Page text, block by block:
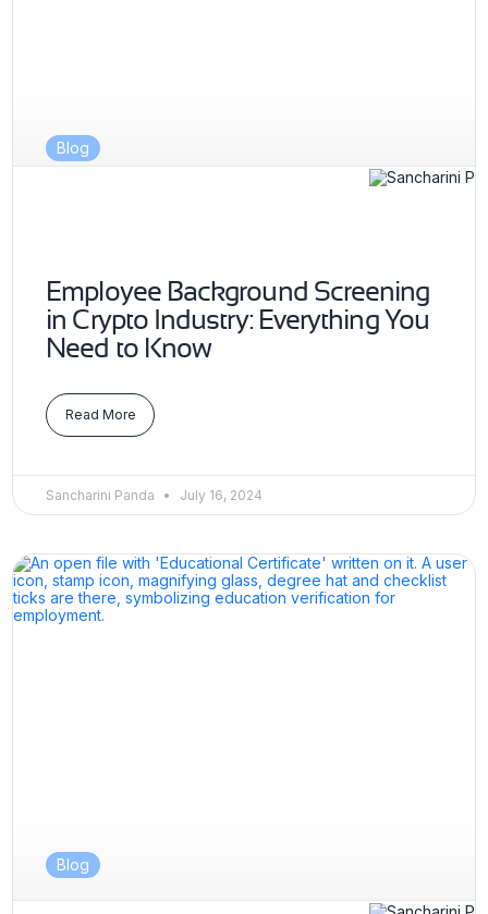
Blog
Employee Background Screening
in Crypto Industry: Everything You
Need to Know
Read More
Sancharini Panda July 16, 2024
Blog